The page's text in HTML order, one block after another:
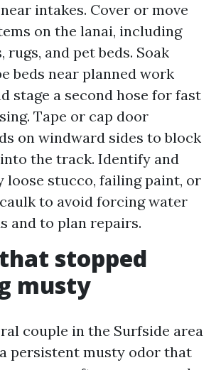
intakes. Cover or move
on the lanai, including
rugs, and pet beds. Soak
beds near planned work
stage a second hose for fast
Tape or cap door
on windward sides to block
into the track. Identify and
loose stucco, failing paint, or
to avoid forcing water
and to plan repairs.
stopped
musty
couple in the Surfside area
persistent musty odor that